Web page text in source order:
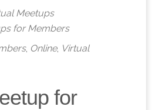
Meetups
for Members
, Online, Virtual
for